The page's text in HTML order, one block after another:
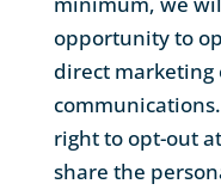
opportunity to
direct marketing
right to opt-out
share the